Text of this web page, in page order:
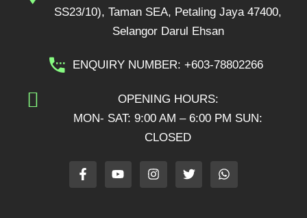
SS23/10), Taman SEA, Petaling Jaya 47400,
Selangor Darul Ehsan
ENQUIRY NUMBER: +603-78802266
OPENING HOURS:
MON- SAT: 9:00 AM – 6:00 PM SUN:
CLOSED
F
a
c
Y
o
u
I
n
s
T
w
i
W
h
a